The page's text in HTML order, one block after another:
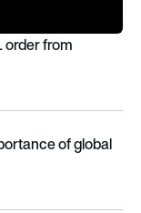
order from
of global
of global